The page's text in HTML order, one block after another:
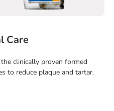
Care
clinically proven formed
to reduce plaque and tartar.